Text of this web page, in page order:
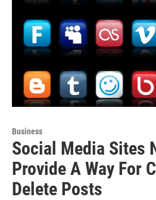
Business
Social Media Sites
Provide A Way For
Delete Posts